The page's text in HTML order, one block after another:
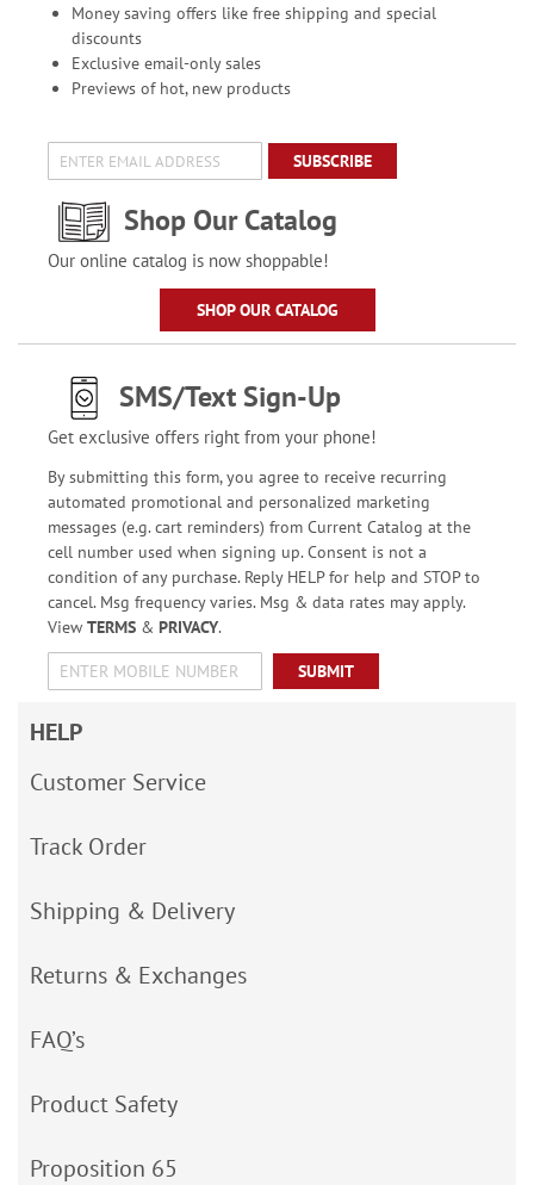
Money saving offers like free shipping and special
discounts
Exclusive email-only sales
Previews of hot, new products
SUBSCRIBE
Shop Our Catalog
Our online catalog is now shoppable!
SHOP OUR CATALOG
SMS/Text Sign-Up
Get exclusive offers right from your phone!
By submitting this form, you agree to receive recurring
automated promotional and personalized marketing
messages (e.g. cart reminders) from Current Catalog at the
cell number used when signing up. Consent is not a
condition of any purchase. Reply HELP for help and STOP to
cancel. Msg frequency varies. Msg & data rates may apply.
View TERMS& PRIVACY.
SUBMIT
HELP
Customer Service
Track Order
Shipping & Delivery
Returns & Exchanges
FAQ’s
Product Safety
Proposition 65